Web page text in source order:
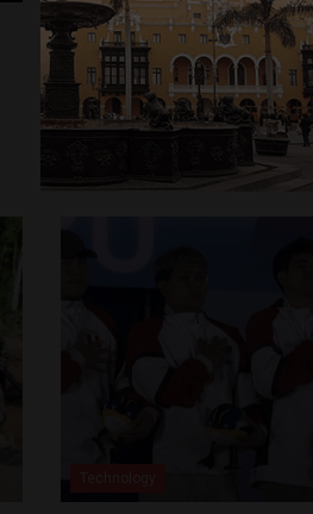
National Board of
disciplinary proceedings
Attorney General
December